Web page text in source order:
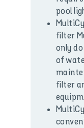
pool
filter
only
of
filter